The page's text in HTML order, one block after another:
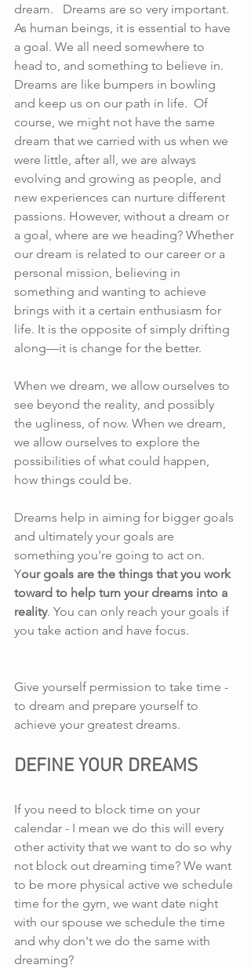
dream.   Dreams are so very important.
As human beings, it is essential to have
a goal. We all need somewhere to
head to, and something to believe in.
Dreams are like bumpers in bowling
and keep us on our path in life.  Of
course, we might not have the same
dream that we carried with us when we
were little, after all, we are always
evolving and growing as people, and
new experiences can nurture different
passions. However, without a dream or
a goal, where are we heading? Whether
our dream is related to our career or a
personal mission, believing in
something and wanting to achieve
brings with it a certain enthusiasm for
life. It is the opposite of simply drifting
along—it is change for the better.
When we dream, we allow ourselves to
see beyond the reality, and possibly
the ugliness, of now. When we dream,
we allow ourselves to explore the
possibilities of what could happen,
how things could be.
Dreams help in aiming for bigger goals
and ultimately your goals are
something you're going to act on.
Your goals are the things that you work
toward to help turn your dreams into a
reality. You can only reach your goals if
you take action and have focus.
Give yourself permission to take time -
to dream and prepare yourself to
achieve your greatest dreams.
DEFINE YOUR DREAMS
If you need to block time on your
calendar - I mean we do this will every
other activity that we want to do so why
not block out dreaming time? We want
to be more physical active we schedule
time for the gym, we want date night
with our spouse we schedule the time
and why don't we do the same with
dreaming?